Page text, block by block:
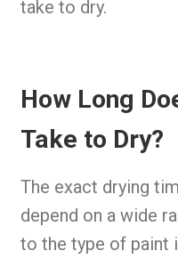
take to dry.
How Long
Take to Dry?
The exact drying
depend on a wide
to the type of paint